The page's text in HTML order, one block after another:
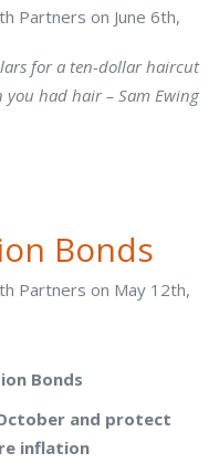
Partners on June 6th,
for a ten-dollar haircut
had hair – Sam Ewing
Bonds
Partners on May 12th,
Bonds
and protect
inflation